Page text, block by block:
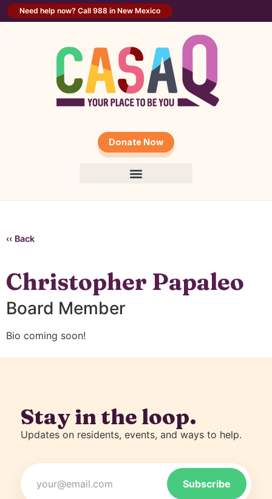
Need help now? Call 988 in New Mexico
Donate Now
‹‹ Back
Christopher Papaleo
Board Member
Bio coming soon!
Stay in the loop.
Updates on residents, events, and ways to help.
Email